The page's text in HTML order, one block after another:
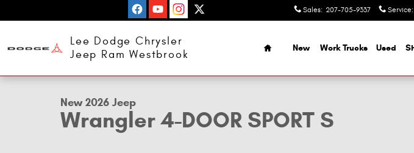
Sales: 207-705-9337 Service:
Lee Dodge Chrysler
Jeep Ram Westbrook
Home
New Work Trucks Used
1 of 31 Photos
New 2026 Jeep
Wrangler 4-DOOR SPORT S